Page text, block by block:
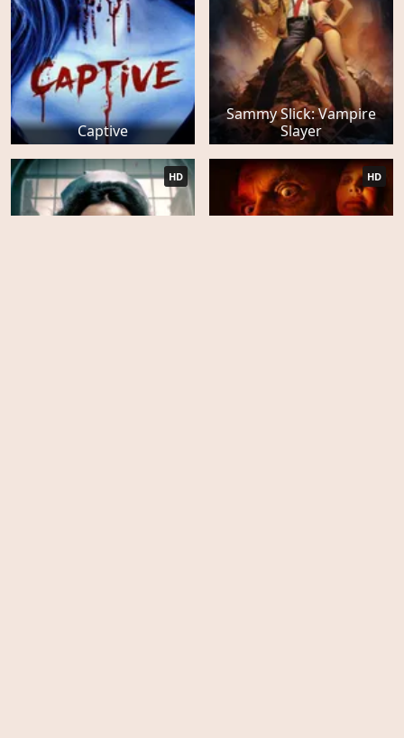
Captive
Sammy Slick: Vampire
Slayer
HD HD